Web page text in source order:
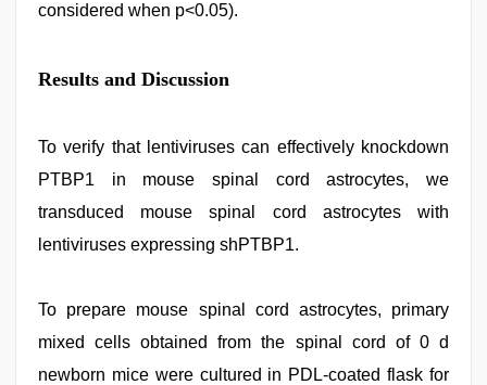
considered when p<0.05).
Results and Discussion
To verify that lentiviruses can effectively knockdown
PTBP1 in mouse spinal cord astrocytes, we
transduced mouse spinal cord astrocytes with
lentiviruses expressing shPTBP1.
To prepare mouse spinal cord astrocytes, primary
mixed cells obtained from the spinal cord of 0 d
newborn mice were cultured in PDL-coated flask for